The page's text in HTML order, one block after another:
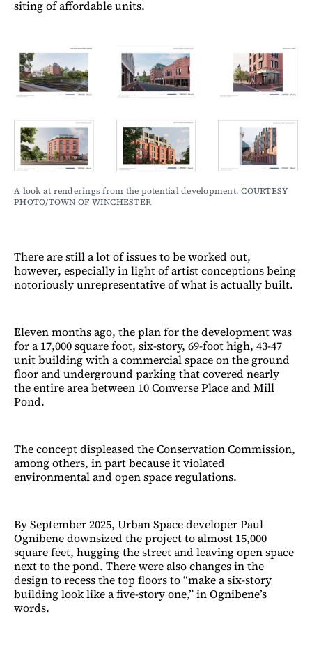
siting of affordable units.
A look at renderings from the potential development. COURTESY
PHOTO/TOWN OF WINCHESTER
There are still a lot of issues to be worked out,
however, especially in light of artist conceptions being
notoriously unrepresentative of what is actually built.
Eleven months ago, the plan for the development was
for a 17,000 square foot, six-story, 69-foot high, 43-47
unit building with a commercial space on the ground
floor and underground parking that covered nearly
the entire area between 10 Converse Place and Mill
Pond.
The concept displeased the Conservation Commission,
among others, in part because it violated
environmental and open space regulations.
By September 2025, Urban Space developer Paul
Ognibene downsized the project to almost 15,000
square feet, hugging the street and leaving open space
next to the pond. There were also changes in the
design to recess the top floors to “make a six-story
building look like a five-story one,” in Ognibene’s
words.